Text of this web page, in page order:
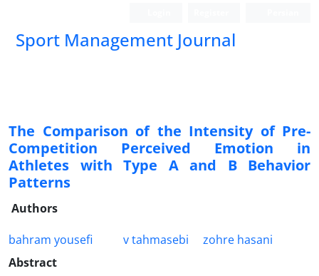
Sport Management Journal
The Comparison of the Intensity of Pre-
Competition Perceived Emotion in
Athletes with Type A and B Behavior
Patterns
Authors
bahram yousefi
v tahmasebi
zohre hasani
Abstract